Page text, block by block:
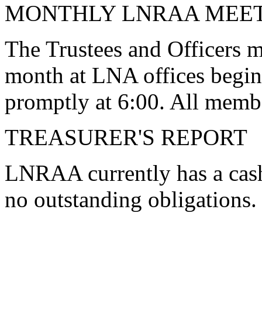
MONTHLY LNRAA
The Trustees and Officers
month at LNA offices
promptly at 6:00. All
TREASURER'S REPORT
LNRAA currently has a
no outstanding obligations.